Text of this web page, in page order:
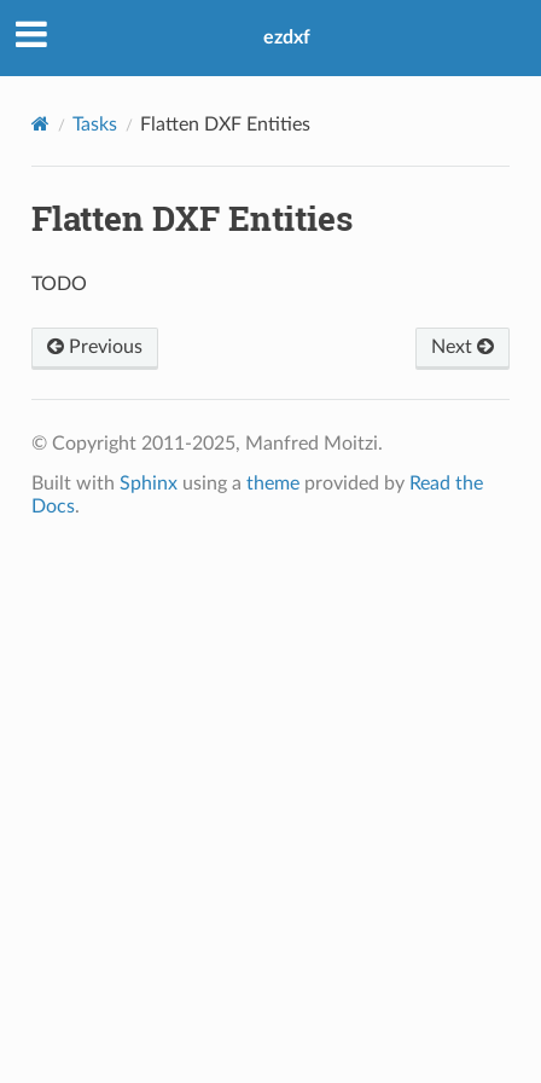
ezdxf
Tasks Flatten DXF Entities
Flatten DXF Entities
TODO
Previous Next
© Copyright 2011-2025, Manfred Moitzi.
Built with Sphinxusing a themeprovided by Read the
Docs.